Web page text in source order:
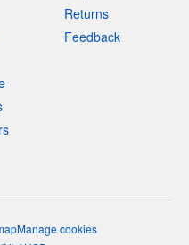
Returns
Feedback
Manage cookies